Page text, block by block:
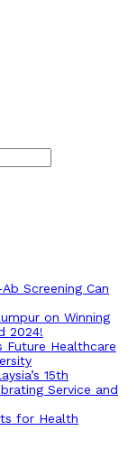
Screening Can
on Winning
2024!
Future Healthcare
15th
Service and
for Health